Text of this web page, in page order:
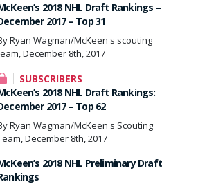
2018 NHL Draft Rankings –
2017 – Top 31
Ryan Wagman/McKeen's scouting
December 8th, 2017
SUBSCRIBERS
2018 NHL Draft Rankings:
2017 – Top 62
Ryan Wagman/McKeen's Scouting
December 8th, 2017
2018 NHL Preliminary Draft